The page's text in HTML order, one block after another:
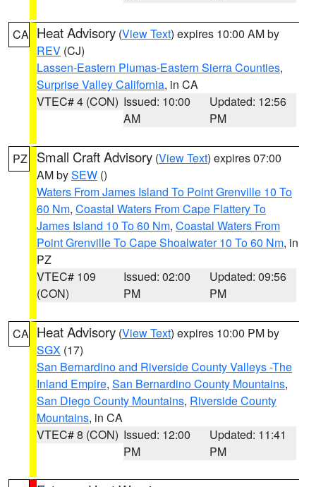
CA Heat Advisory (View Text) expires 10:00 AM by
REV (CJ)
Lassen-Eastern Plumas-Eastern Sierra Counties,
Surprise Valley California, in CA
VTEC# 4 (CON) Issued: 10:00
AM
Updated: 12:56
PM
PZ Small Craft Advisory (View Text) expires 07:00
AM bySEW ()
Waters From James Island To Point Grenville 10 To
60 Nm, Coastal Waters From Cape Flattery To
James Island 10 To 60 Nm, Coastal Waters From
Point Grenville To Cape Shoalwater 10 To 60 Nm, in
PZ
VTEC# 109
(CON)
Issued: 02:00
PM
Updated: 09:56
PM
CA Heat Advisory (View Text) expires 10:00 PM by
SGX (17)
San Bernardino and Riverside County Valleys -The
Inland Empire, San Bernardino County Mountains,
San Diego County Mountains, Riverside County
Mountains, in CA
VTEC# 8 (CON) Issued: 12:00
PM
Updated: 11:41
PM